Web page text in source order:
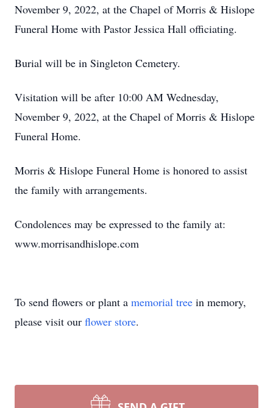
November 9, 2022, at the Chapel of Morris & Hislope
Funeral Home with Pastor Jessica Hall officiating.
Burial will be in Singleton Cemetery.
Visitation will be after 10:00 AM Wednesday,
November 9, 2022, at the Chapel of Morris & Hislope
Funeral Home.
Morris & Hislope Funeral Home is honored to assist
the family with arrangements.
Condolences may be expressed to the family at:
www.morrisandhislope.com
To send flowers or plant a memorial tree in memory,
please visit our flower store.